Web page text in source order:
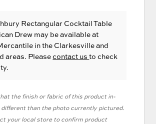
Rectangular Cocktail Table
Drew may be available at
in the Clarkesville and
areas. Pleasecontact usto check
the finish or fabric of this product in-
than the photo currently pictured.
your local store to confirm product